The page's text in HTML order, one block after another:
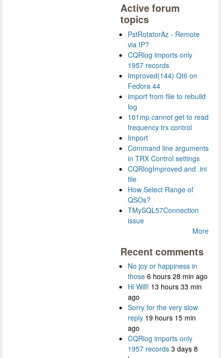
Active forum
topics
PstRotatorAz - Remote
via IP?
CQRlog imports only
1957 records
Improved(144) Qt6 on
Fedora 44
import from file to rebuild
log
101mp cannot get to read
frequency trx control
Import
Command line arguments
in TRX Control settings
CQRlogImproved and .ini
file
How Select Range of
QSOs?
TMySQL57Connection
issue
More
Recent comments
No joy or happiness in
those 6 hours 28 min ago
Hi Will! 13 hours 33 min
ago
Sorry for the very slow
reply 19 hours 15 min
ago
CQRlog imports only
1957 records 3 days 8